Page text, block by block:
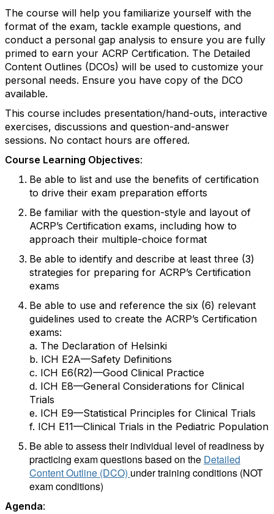
The course will help you familiarize yourself with the
format of the exam, tackle example questions, and
conduct a personal gap analysis to ensure you are fully
primed to earn your ACRP Certification. The Detailed
Content Outlines (DCOs) will be used to customize your
personal needs. Ensure you have copy of the DCO
available.
This course includes presentation/hand-outs, interactive
exercises, discussions and question-and-answer
sessions. No contact hours are offered.
Course Learning Objectives:
Be able to list and use the benefits of certification
to drive their exam preparation efforts
Be familiar with the question-style and layout of
ACRP’s Certification exams, including how to
approach their multiple-choice format
Be able to identify and describe at least three (3)
strategies for preparing for ACRP’s Certification
exams
Be able to use and reference the six (6) relevant
guidelines used to create the ACRP’s Certification
exams:
a. The Declaration of Helsinki
b. ICH E2A—Safety Definitions
c. ICH E6(R2)—Good Clinical Practice
d. ICH E8—General Considerations for Clinical
Trials
e. ICH E9—Statistical Principles for Clinical Trials
f. ICH E11—Clinical Trials in the Pediatric Population
Be able to assess their individual level of readiness by
practicing exam questions based on the Detailed
Content Outline (DCO) under training conditions (NOT
exam conditions)
Agenda: